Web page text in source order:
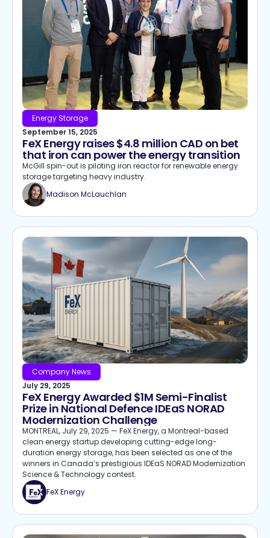
Energy Storage
September 15, 2025
FeX Energy raises $4.8 million CAD on bet
that iron can power the energy transition
McGill spin-out is piloting iron reactor for renewable energy
storage targeting heavy industry.
Madison McLauchlan
Company News
July 29, 2025
FeX Energy Awarded $1M Semi-Finalist
Prize in National Defence IDEaS NORAD
Modernization Challenge
MONTREAL, July 29, 2025 — FeX Energy, a Montreal-based
clean energy startup developing cutting-edge long-
duration energy storage, has been selected as one of the
winners in Canada’s prestigious IDEaS NORAD Modernization
Science & Technology contest.
FeX Energy